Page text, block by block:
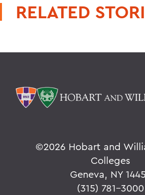
RELATED
©2026 Hobart and
Colleges
Geneva, NY
(315) 781-3000